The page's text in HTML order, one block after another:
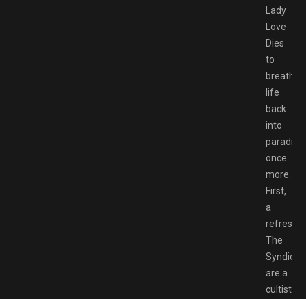
Lady
Love
Dies
to
breathe
life
back
into
paradise
once
more.
First,
a
The
are a
cultist